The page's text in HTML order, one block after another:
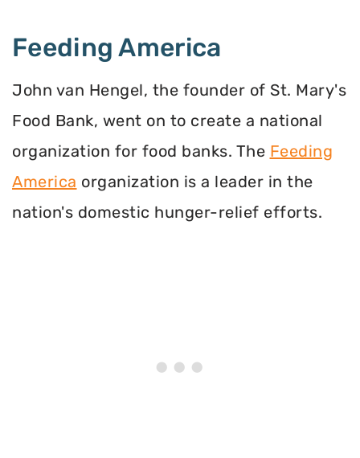
Feeding America
John van Hengel, the founder of St. Mary's
Food Bank, went on to create a national
organization for food banks. The Feeding
America organization is a leader in the
nation's domestic hunger-relief efforts.